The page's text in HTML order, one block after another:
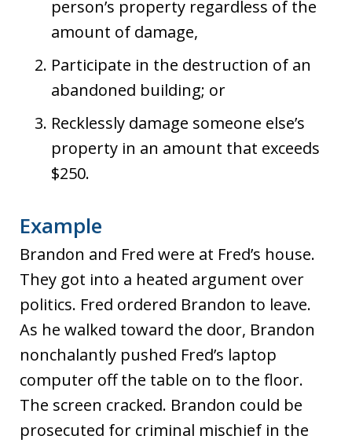
person’s property regardless of the
amount of damage,
Participate in the destruction of an
abandoned building; or
Recklessly damage someone else’s
property in an amount that exceeds
$250.
Example
Brandon and Fred were at Fred’s house.
They got into a heated argument over
politics. Fred ordered Brandon to leave.
As he walked toward the door, Brandon
nonchalantly pushed Fred’s laptop
computer off the table on to the floor.
The screen cracked. Brandon could be
prosecuted for criminal mischief in the